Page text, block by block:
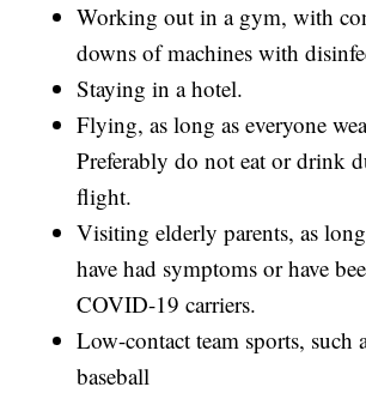
Working out in a gym, with
downs of machines with
Staying in a hotel.
Flying, as long as everyone
Preferably do not eat or drink
flight.
Visiting elderly parents, as
have had symptoms or have
COVID-19 carriers.
Low-contact team sports, such
baseball